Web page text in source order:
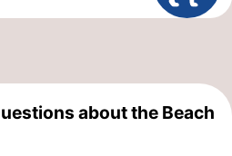
about the Beach